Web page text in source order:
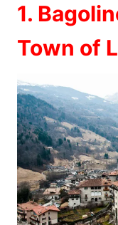
1.
Town of